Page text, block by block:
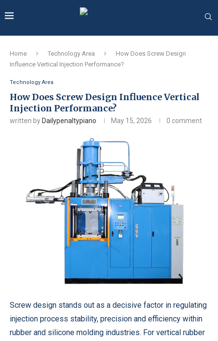
Home Technology Area
How Does Screw Design
Influence Vertical Injection Performance?
Technology Area
How Does Screw Design Influence Vertical
Injection Performance?
written by Dailypenaltypiano May 15, 2026 0 comment
Screw design stands out as a decisive factor in regulating
injection process stability, precision and efficiency within
rubber and silicone molding industries. For vertical rubber